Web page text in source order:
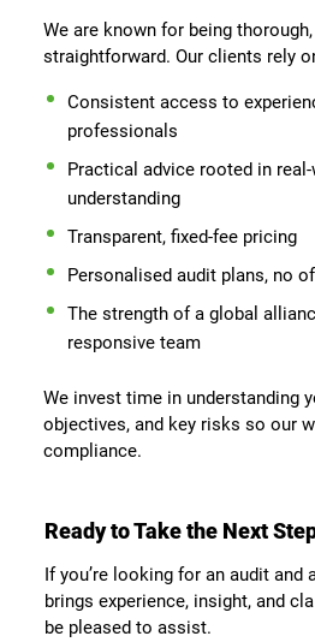
We are known for being
straightforward. Our clients rely
Consistent access to
professionals
Practical advice rooted in
understanding
Transparent, fixed-fee pricing
Personalised audit plans, no
The strength of a global
responsive team
We invest time in understanding
objectives, and key risks so our
compliance.
Ready to Take the Next
If you’re looking for an audit and
brings experience, insight, and
be pleased to assist.